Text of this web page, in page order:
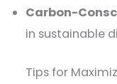
Carbon-
in sustainable
Tips for